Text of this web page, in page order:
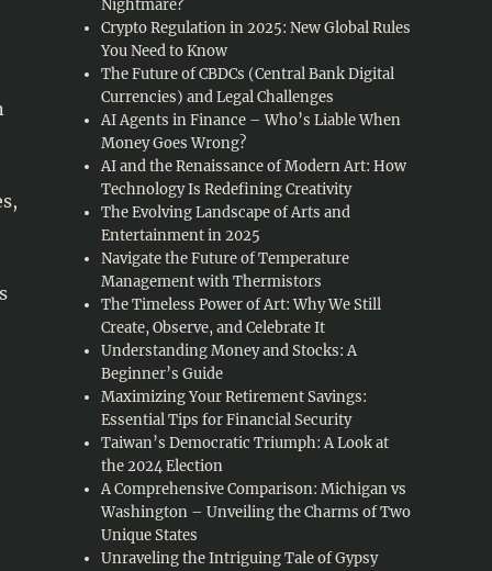
Nightmare?
Crypto Regulation in 2025: New Global Rules
You Need to Know
The Future of CBDCs (Central Bank Digital
Currencies) and Legal Challenges
AI Agents in Finance – Who’s Liable When
Money Goes Wrong?
AI and the Renaissance of Modern Art: How
Technology Is Redefining Creativity
The Evolving Landscape of Arts and
Entertainment in 2025
Navigate the Future of Temperature
Management with Thermistors
The Timeless Power of Art: Why We Still
Create, Observe, and Celebrate It
Understanding Money and Stocks: A
Beginner’s Guide
Maximizing Your Retirement Savings:
Essential Tips for Financial Security
Taiwan’s Democratic Triumph: A Look at
the 2024 Election
A Comprehensive Comparison: Michigan vs
Washington – Unveiling the Charms of Two
Unique States
Unraveling the Intriguing Tale of Gypsy